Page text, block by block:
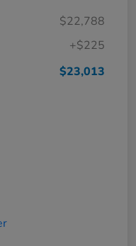
$22,788
+$225
$23,013